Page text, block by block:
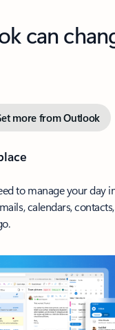
can
more from Outlook
to manage your day
calendars,